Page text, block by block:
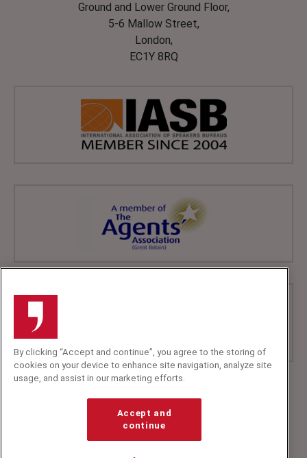
Ground and Lower Ground Floor,
5-6 Mallow Street,
London,
EC1Y 8RQ
info@speakerscorner.co.uk
FAQs
Privacy Policy
By clicking “Accept and continue”, you agree to the storing of
cookies on your device to enhance site navigation, analyze site
usage, and assist in our marketing efforts.
Accept and
continue